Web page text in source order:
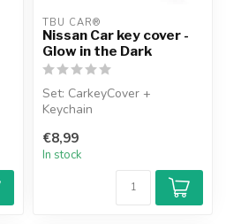
TBU CAR®
Nissan Car key cover -
Glow in the Dark
Set: CarkeyCover +
Keychain
€8,99
In stock